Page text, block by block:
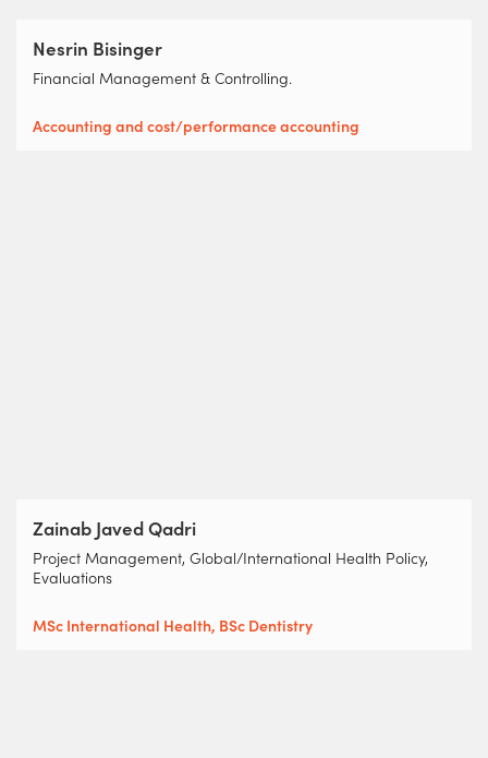
Nesrin Bisinger
Accounting and cost/performance accounting
Financial Management & Controlling.
Zainab Javed Qadri
MSc International Health, BSc Dentistry
Project Management, Global/International Health Policy,
Evaluations